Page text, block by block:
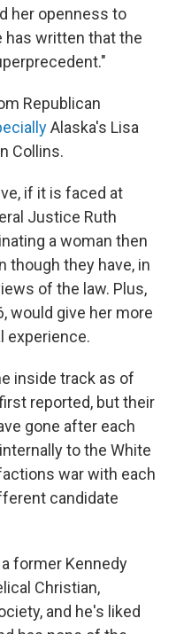
her openness to
has written that the
Republican
Alaska's Lisa
Collins.
if it is faced at
Justice Ruth
a woman then
though they have, in
of the law. Plus,
would give her more
experience.
inside track as of
reported, but their
gone after each
to the White
war with each
candidate
former Kennedy
Christian,
and he's liked